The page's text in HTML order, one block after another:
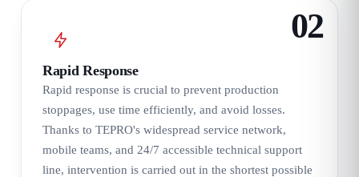
02
Rapid Response
Rapid response is crucial to prevent production
stoppages, use time efficiently, and avoid losses.
Thanks to TEPRO's widespread service network,
mobile teams, and 24/7 accessible technical support
line, intervention is carried out in the shortest possible